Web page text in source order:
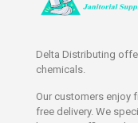
Delta Distributing
chemicals.
Our customers enjoy
free delivery. We